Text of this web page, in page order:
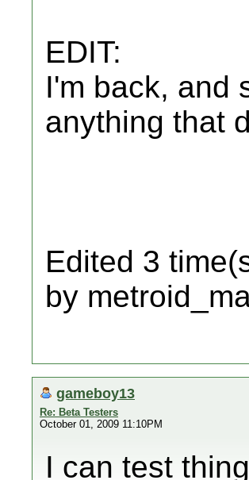
EDIT:
I'm back, and
anything that
Edited 3
by
gameboy13
Re: Beta Testers
October 01, 2009 11:10PM
I can test